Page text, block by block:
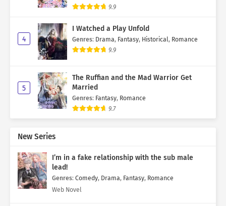
9.9
4
I Watched a Play Unfold
Genres: Drama, Fantasy, Historical, Romance
9.9
5
The Ruffian and the Mad Warrior Get
Married
Genres: Fantasy, Romance
9.7
New Series
I’m in a fake relationship with the sub male
lead!
Genres: Comedy, Drama, Fantasy, Romance
Web Novel